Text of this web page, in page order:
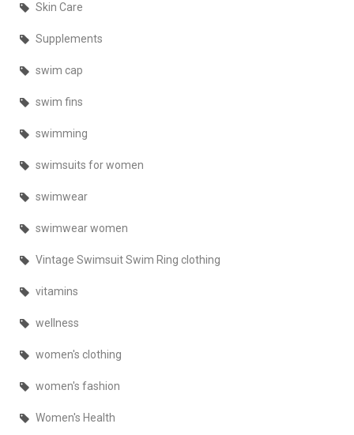
Skin Care
Supplements
swim cap
swim fins
swimming
swimsuits for women
swimwear
swimwear women
Vintage Swimsuit Swim Ring clothing
vitamins
wellness
women's clothing
women's fashion
Women's Health